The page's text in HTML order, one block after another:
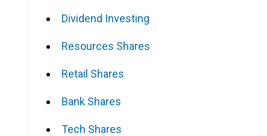
Dividend Investing
Resources Shares
Retail Shares
Bank Shares
Tech Shares